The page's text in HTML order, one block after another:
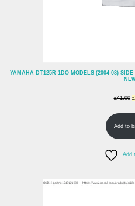
YAMAHA DT125R 1DO MODELS (2004-08)
£41.00 £
Add to
Add